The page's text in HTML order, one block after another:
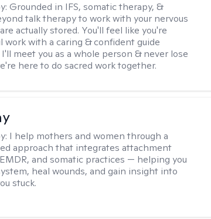
Grounded in IFS, somatic therapy, &
talk therapy to work with your nervous
actually stored. You'll feel like you're
work with a caring & confident guide
meet you as a whole person & never lose
here to do sacred work together.
I help mothers and women through a
approach that integrates attachment
and somatic practices — helping you
heal wounds, and gain insight into
stuck.